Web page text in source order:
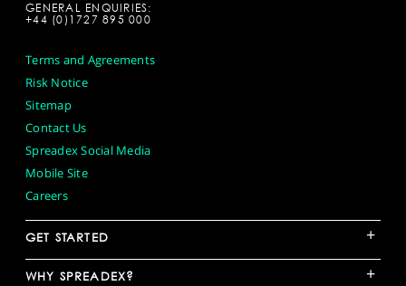
GENERAL ENQUIRIES:
+44 (0)1727 895 000
Terms and Agreements
Risk Notice
Sitemap
Contact Us
Spreadex Social Media
Mobile Site
Careers
GET STARTED +
WHY SPREADEX? +